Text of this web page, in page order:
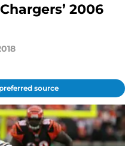
2006
source